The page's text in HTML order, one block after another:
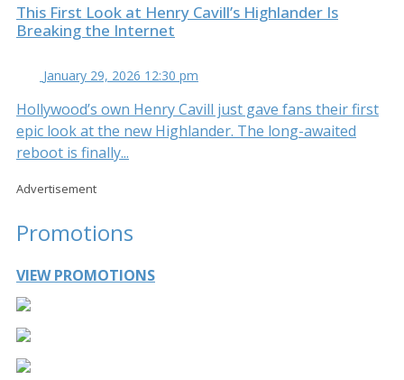
This First Look at Henry Cavill’s Highlander Is
Breaking the Internet
January 29, 2026 12:30 pm
Hollywood’s own Henry Cavill just gave fans their first
epic look at the new Highlander. The long-awaited
reboot is finally...
Advertisement
Promotions
VIEW PROMOTIONS